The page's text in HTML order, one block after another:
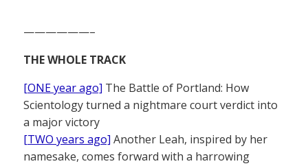
——————–
THE WHOLE TRACK
[ONE year ago] The Battle of Portland: How
Scientology turned a nightmare court verdict into
a major victory
[TWO years ago] Another Leah, inspired by her
namesake, comes forward with a harrowing